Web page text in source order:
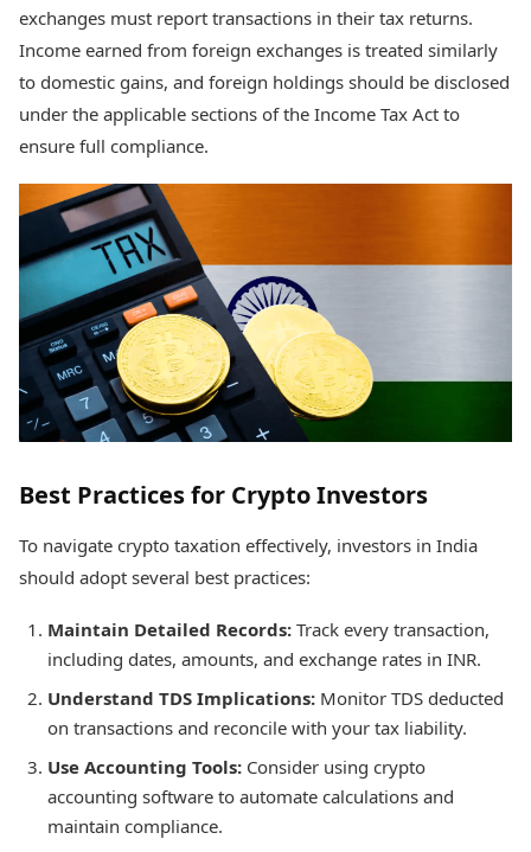
exchanges must report transactions in their tax returns.
Income earned from foreign exchanges is treated similarly
to domestic gains, and foreign holdings should be disclosed
under the applicable sections of the Income Tax Act to
ensure full compliance.
Best Practices for Crypto Investors
To navigate crypto taxation effectively, investors in India
should adopt several best practices:
Maintain Detailed Records: Track every transaction,
including dates, amounts, and exchange rates in INR.
Understand TDS Implications: Monitor TDS deducted
on transactions and reconcile with your tax liability.
Use Accounting Tools: Consider using crypto
accounting software to automate calculations and
maintain compliance.